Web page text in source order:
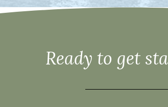
Ready to get